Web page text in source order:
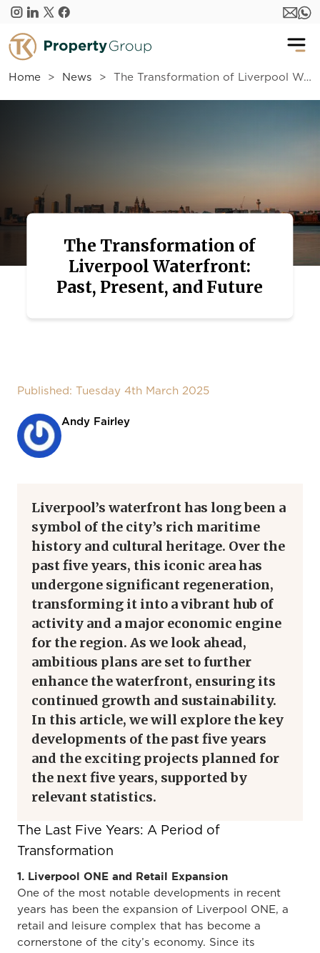
Skip to main content
Home News The Transformation of Liverpool Waterfront: Past, Present, and Future
The Transformation of
Liverpool Waterfront:
Past, Present, and Future
Published: Tuesday 4th March 2025
Andy Fairley
Liverpool’s waterfront has long been a
symbol of the city’s rich maritime
history and cultural heritage. Over the
past five years, this iconic area has
undergone significant regeneration,
transforming it into a vibrant hub of
activity and a major economic engine
for the region. As we look ahead,
ambitious plans are set to further
enhance the waterfront, ensuring its
continued growth and sustainability.
In this article, we will explore the key
developments of the past five years
and the exciting projects planned for
the next five years, supported by
relevant statistics.
The Last Five Years: A Period of
Transformation
1. Liverpool ONE and Retail Expansion
One of the most notable developments in recent
years has been the expansion of Liverpool ONE, a
retail and leisure complex that has become a
cornerstone of the city’s economy. Since its